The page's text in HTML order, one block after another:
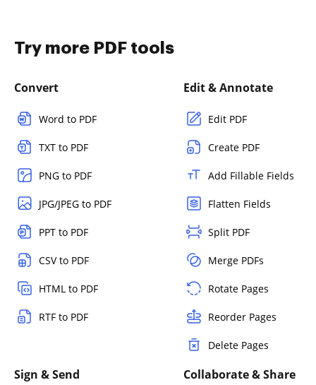
Try more PDF tools
Convert
Word to PDF
TXT to PDF
PNG to PDF
JPG/JPEG to PDF
PPT to PDF
CSV to PDF
HTML to PDF
RTF to PDF
Edit & Annotate
Edit PDF
Create PDF
Add Fillable Fields
Flatten Fields
Split PDF
Merge PDFs
Rotate Pages
Reorder Pages
Delete Pages
Sign & Send Collaborate & Share